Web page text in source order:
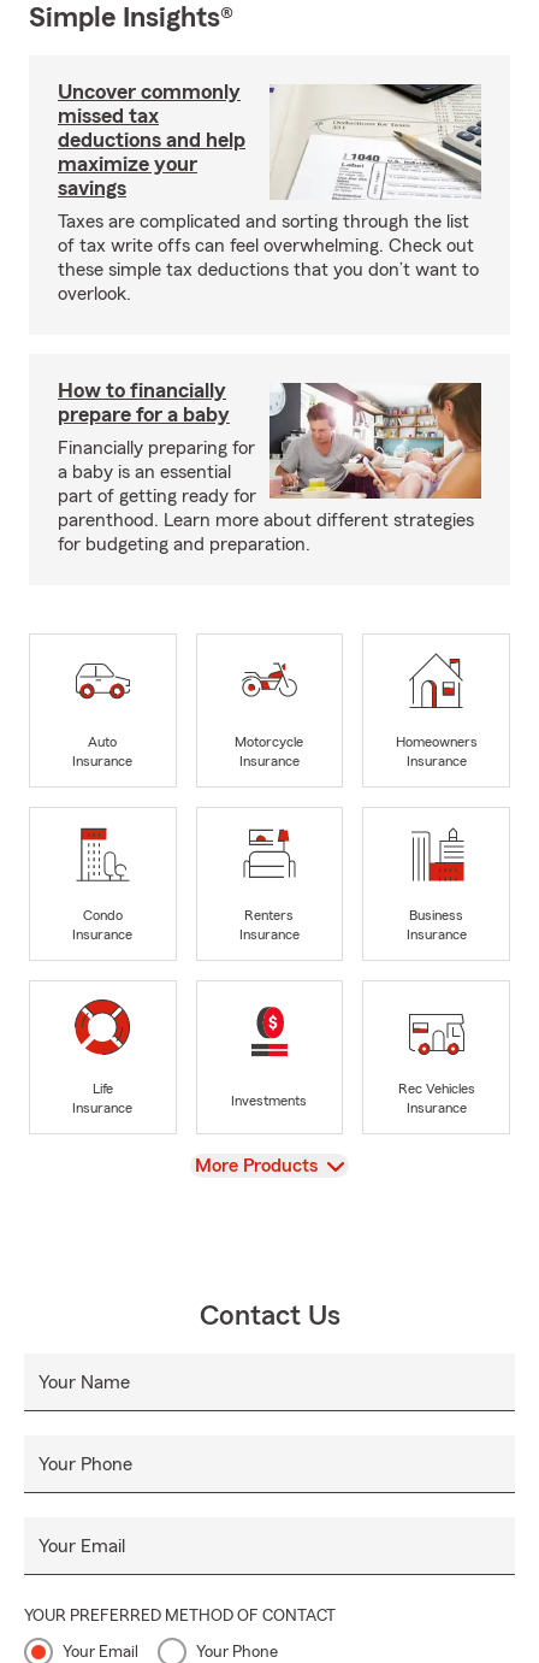
Simple Insights®
Uncover commonly
missed tax
deductions and help
maximize your
savings
Taxes are complicated and sorting through the list
of tax write offs can feel overwhelming. Check out
these simple tax deductions that you don’t want to
overlook.
How to financially
prepare for a baby
Financially preparing for
a baby is an essential
part of getting ready for
parenthood. Learn more about different strategies
for budgeting and preparation.
Auto
Insurance
Motorcycle
Insurance
Homeowners
Insurance
Condo
Insurance
Renters
Insurance
Business
Insurance
Life
Insurance
Investments
Rec Vehicles
Insurance
View
More Products
Contact Us
Your Name
Your Phone
Your Email
YOUR PREFERRED METHOD OF CONTACT
Your Email Your Phone